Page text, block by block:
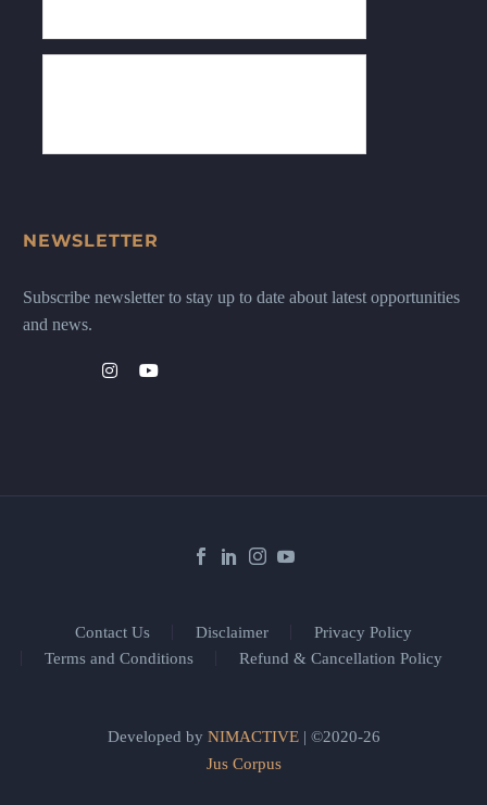
NEWSLETTER
Subscribe newsletter to stay up to date about latest opportunities
and news.
Contact Us Disclaimer
Privacy Policy
Terms and Conditions
Refund & Cancellation Policy
Developed by NIMACTIVE| ©2020-26
Jus Corpus